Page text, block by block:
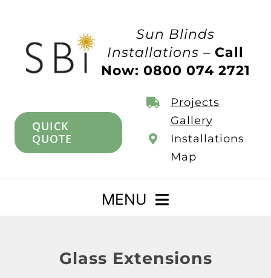
Sun Blinds
Installations –Call
Now: 0800 074 2721
QUICK
QUOTE
Projects
Gallery
Installations
Map
MENU
Glass Extensions